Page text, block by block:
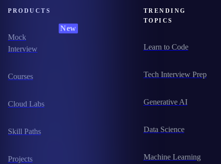
PRODUCTS
Mock
Interview
New
Courses
Cloud Labs
Skill Paths
Projects
TRENDING
TOPICS
Learn to Code
Tech Interview Prep
Generative AI
Data Science
Machine Learning